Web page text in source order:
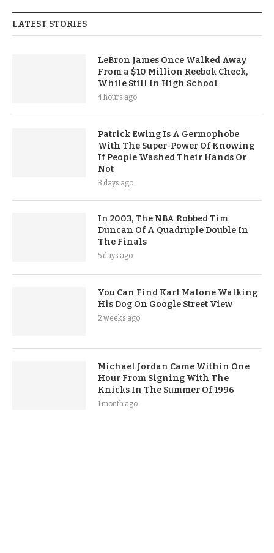
LATEST STORIES
LeBron James Once Walked Away
From a $10 Million Reebok Check,
While Still In High School
4 hours ago
Patrick Ewing Is A Germophobe
With The Super-Power Of Knowing
If People Washed Their Hands Or
Not
3 days ago
In 2003, The NBA Robbed Tim
Duncan Of A Quadruple Double In
The Finals
5 days ago
You Can Find Karl Malone Walking
His Dog On Google Street View
2 weeks ago
Michael Jordan Came Within One
Hour From Signing With The
Knicks In The Summer Of 1996
1 month ago